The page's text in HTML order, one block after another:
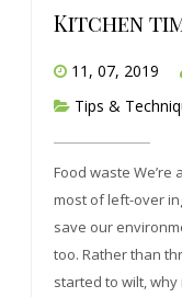
Kitchen
11, 07, 2019
Tips &
Food waste We’re
most of left-over
save our
too. Rather than
started to wilt,